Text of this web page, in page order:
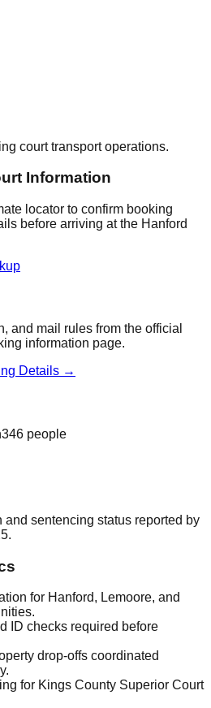
court transport operations.
Information
locator to confirm booking
before arriving at the Hanford
and mail rules from the official
information page.
Details →
346 people
sentencing status reported by
for Hanford, Lemoore, and
ID checks required before
drop-offs coordinated
for Kings County Superior Court